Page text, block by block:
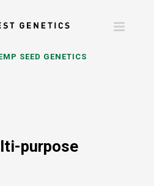
SEED GENETICS
purpose